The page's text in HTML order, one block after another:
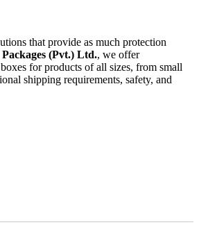
that provide as much protection
(Pvt.) Ltd., we offer
for products of all sizes, from small
shipping requirements, safety, and